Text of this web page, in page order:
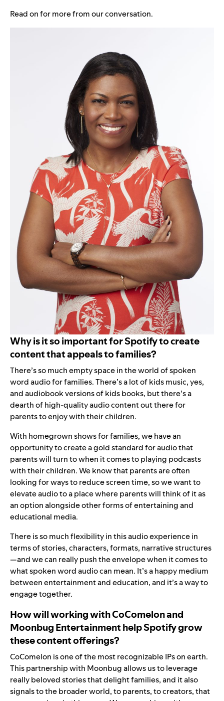
Read on for more from our conversation.
Why is it so important for Spotify to create
content that appeals to families?
There’s so much empty space in the world of spoken
word audio for families. There’s a lot of kids music, yes,
and audiobook versions of kids books, but there’s a
dearth of high-quality audio content out there for
parents to enjoy with their children.
With homegrown shows for families, we have an
opportunity to create a gold standard for audio that
parents will turn to when it comes to playing podcasts
with their children. We know that parents are often
looking for ways to reduce screen time, so we want to
elevate audio to a place where parents will think of it as
an option alongside other forms of entertaining and
educational media.
There is so much flexibility in this audio experience in
terms of stories, characters, formats, narrative structures
—and we can really push the envelope when it comes to
what spoken word audio can mean. It’s a happy medium
between entertainment and education, and it’s a way to
engage together.
How will working with CoComelon and
Moonbug Entertainment help Spotify grow
these content offerings?
CoComelon is one of the most recognizable IPs on earth.
This partnership with Moonbug allows us to leverage
really beloved stories that delight families, and it also
signals to the broader world, to parents, to creators, that